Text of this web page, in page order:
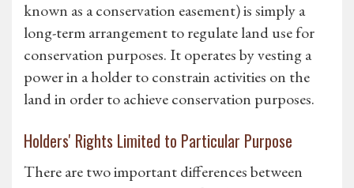
known as a conservation easement) is simply a
long-term arrangement to regulate land use for
conservation purposes. It operates by vesting a
power in a holder to constrain activities on the
land in order to achieve conservation purposes.
Holders' Rights Limited to Particular Purpose
There are two important differences between